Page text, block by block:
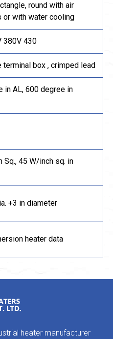
round with air
or with water cooling
380V 430
terminal box , crimped lead
in AL, 600 degree in
Sq., 45 W/inch sq. in
+3 in diameter
heater data
heater manufacturer